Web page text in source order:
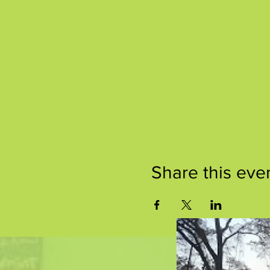
Share this